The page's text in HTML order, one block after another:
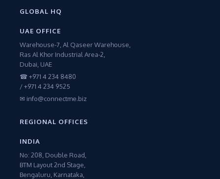
GLOBAL HQ
UAE OFFICE
Warehouse-7, Al Qaseer Warehouse,
Ras Al Khor Industrial Area-2,
Dubai, UAE
☎ +971 4 234 8480
/ +971 4 234 9525
✉ info@connectme.biz
REGIONAL OFFICES
INDIA
No: 208, Double Road,
BTM Layout 2nd Stage,
Bengaluru, Karnataka,